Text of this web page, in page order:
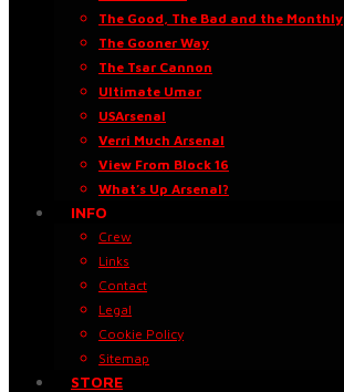
The Good, The Bad and the Monthly
The Gooner Way
The Tsar Cannon
Ultimate Umar
USArsenal
Verri Much Arsenal
View From Block 16
What’s Up Arsenal?
INFO
Crew
Links
Contact
Legal
Cookie Policy
Sitemap
STORE